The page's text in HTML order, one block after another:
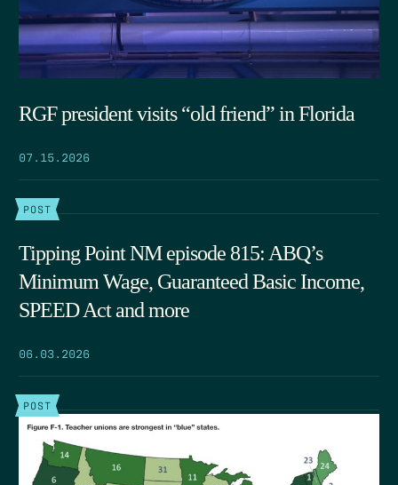
RGF president visits “old friend” in Florida
07.15.2026
POST
Tipping Point NM episode 815: ABQ’s
Minimum Wage, Guaranteed Basic Income,
SPEED Act and more
06.03.2026
POST